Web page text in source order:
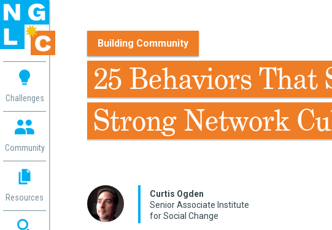
Challenges
Community
Resources
Building Community
25 Behaviors That
Strong Network
Curtis Ogden
Senior Associate Institute
for Social Change